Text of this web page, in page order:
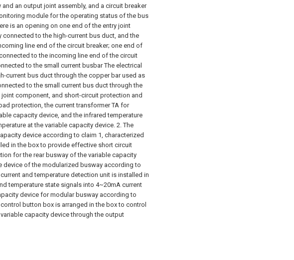
an output joint assembly, and a circuit breaker
module for the operating status of the bus
is an opening on one end of the entry joint
connected to the high-current bus duct, and the
line end of the circuit breaker; one end of
to the incoming line end of the circuit
to the small current busbar The electrical
current bus duct through the copper bar used as
to the small current bus duct through the
component, and short-circuit protection and
protection, the current transformer TA for
capacity device, and the infrared temperature
at the variable capacity device. 2. The
device according to claim 1, characterized
in the box to provide effective short circuit
for the rear busway of the variable capacity
device of the modularized busway according to
and temperature detection unit is installed in
temperature state signals into 4~20mA current
device for modular busway according to
button box is arranged in the box to control
capacity device through the output